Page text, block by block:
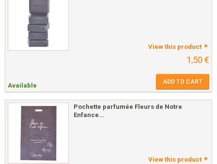
View this product
1,50 €
Available ADD TO CART
Pochette parfumée Fleurs de Notre
Enfance...
View this product